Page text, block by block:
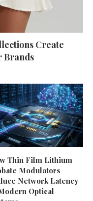
Create
Brands
Thin Film Lithium
Modulators
Network Latency
Optical